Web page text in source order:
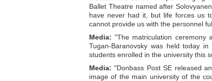
Ballet Theatre named after
have never had it, but life forces us
cannot provide us with the personnel
Media: "The matriculation ceremony
Tugan-Baranovsky was held today
students enrolled in the university this
Media: "Donbass Post SE released
image of the main university of the